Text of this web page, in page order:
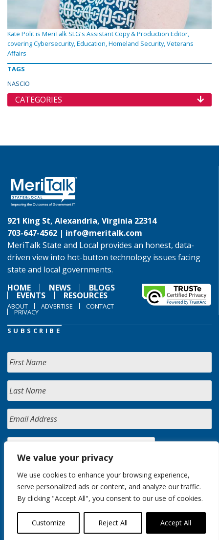
We value your privacy
We use cookies to enhance your browsing experience,
serve personalized ads or content, and analyze our traffic.
By clicking "Accept All", you consent to our use of cookies.
Customize Reject All Accept All
Kate Polit is MeriTalk SLG's Assistant Copy & Production Editor,
covering Cybersecurity, Education, Homeland Security, Veterans
Affairs
TAGS
NASCIO
CATEGORIES
921 King St, Alexandria, Virginia 22314
703-647-4562 | info@meritalk.com
MeriTalk State and Local provides an honest, data-
driven view into hot-button technology issues facing
state and local governments.
HOME
NEWS BLOGS
EVENTS RESOURCES
ABOUT ADVERTISE CONTACT
PRIVACY
SUBSCRIBE